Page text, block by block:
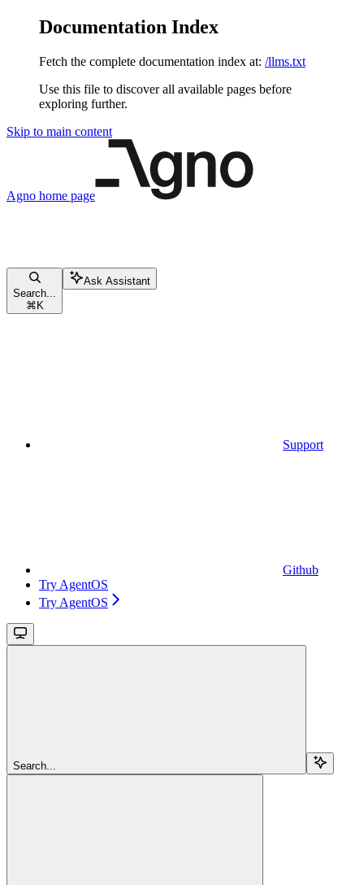
Documentation Index
Fetch the complete documentation index at: /llms.txt
Use this file to discover all available pages before
exploring further.
Skip to main content
Agno home page
Search...
⌘ K
Ask Assistant
Support
Github
Try AgentOS
Try AgentOS
Search...